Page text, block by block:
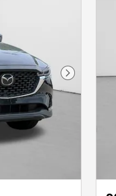
Next Photo